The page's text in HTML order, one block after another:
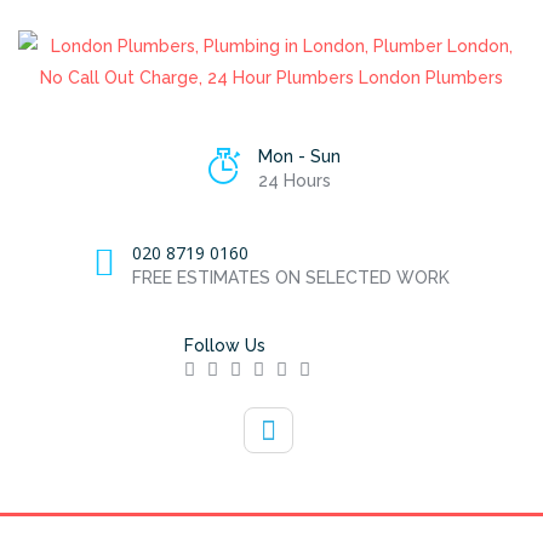
Mon - Sun
24 Hours
020 8719 0160
FREE ESTIMATES ON SELECTED WORK
Follow Us